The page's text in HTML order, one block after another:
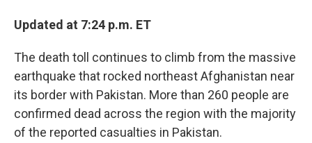
Updated at 7:24 p.m. ET
The death toll continues to climb from the massive
earthquake that rocked northeast Afghanistan near
its border with Pakistan. More than 260 people are
confirmed dead across the region with the majority
of the reported casualties in Pakistan.